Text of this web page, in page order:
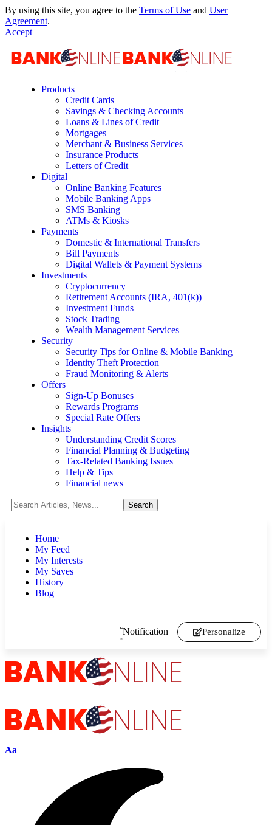
By using this site, you agree to the Terms of Use and User
Agreement.
Accept
Products
Credit Cards
Savings & Checking Accounts
Loans & Lines of Credit
Mortgages
Merchant & Business Services
Insurance Products
Letters of Credit
Digital
Online Banking Features
Mobile Banking Apps
SMS Banking
ATMs & Kiosks
Payments
Domestic & International Transfers
Bill Payments
Digital Wallets & Payment Systems
Investments
Cryptocurrency
Retirement Accounts (IRA, 401(k))
Investment Funds
Stock Trading
Wealth Management Services
Security
Security Tips for Online & Mobile Banking
Identity Theft Protection
Fraud Monitoring & Alerts
Offers
Sign-Up Bonuses
Rewards Programs
Special Rate Offers
Insights
Understanding Credit Scores
Financial Planning & Budgeting
Tax-Related Banking Issues
Help & Tips
Financial news
Home
My Feed
My Interests
My Saves
History
Blog
Notification Personalize
Aa